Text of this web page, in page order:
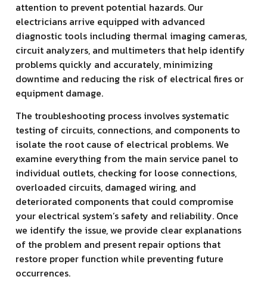
attention to prevent potential hazards. Our
electricians arrive equipped with advanced
diagnostic tools including thermal imaging cameras,
circuit analyzers, and multimeters that help identify
problems quickly and accurately, minimizing
downtime and reducing the risk of electrical fires or
equipment damage.
The troubleshooting process involves systematic
testing of circuits, connections, and components to
isolate the root cause of electrical problems. We
examine everything from the main service panel to
individual outlets, checking for loose connections,
overloaded circuits, damaged wiring, and
deteriorated components that could compromise
your electrical system’s safety and reliability. Once
we identify the issue, we provide clear explanations
of the problem and present repair options that
restore proper function while preventing future
occurrences.